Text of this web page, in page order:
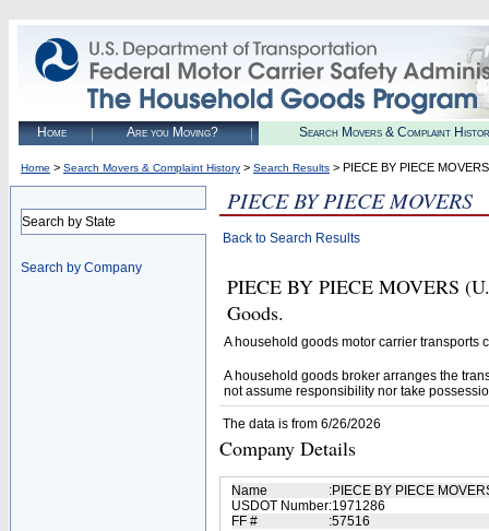
Home Are you Moving? Search Movers & Complaint
Home > Search Movers & Complaint History > Search Results > PIECE BY PIECE MOVERS
Search by State
Search by Company
PIECE BY PIECE MOVERS
Back to Search Results
PIECE BY PIECE MOVERS
Goods.
A household goods motor carrier transports
A household goods broker arranges the
not assume responsibility nor take
The data is from 6/26/2026
Company Details
Name :PIECE BY PIECE
USDOT Number:1971286
FF #
:57516